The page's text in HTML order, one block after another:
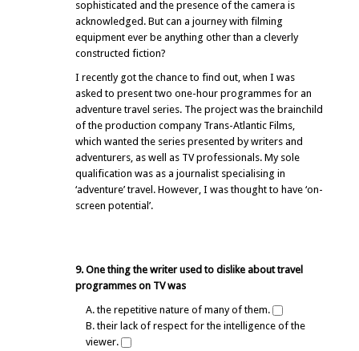
sophisticated and the presence of the camera is
acknowledged. But can a journey with filming
equipment ever be anything other than a cleverly
constructed fiction?
I recently got the chance to find out, when I was
asked to present two one-hour programmes for an
adventure travel series. The project was the brainchild
of the production company Trans-Atlantic Films,
which wanted the series presented by writers and
adventurers, as well as TV professionals. My sole
qualification was as a journalist specialising in
‘adventure’ travel. However, I was thought to have ‘on-
screen potential’.
9. One thing the writer used to dislike about travel
programmes on TV was
A. the repetitive nature of many of them.
B. their lack of respect for the intelligence of the
viewer.